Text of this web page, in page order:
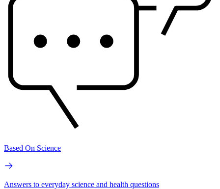
Based On Science
Answers to everyday science and health questions